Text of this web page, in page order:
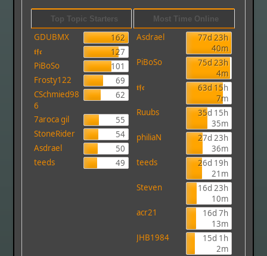
Top Topic Starters
GDUBMX
162
𝖙𝖋𝖈
127
PiBoSo
101
Frosty122
69
CSchmied98
6
62
7aroca gil
55
StoneRider
54
Asdrael
50
teeds
49
Most Time Online
Asdrael
77d 23h
40m
PiBoSo
75d 23h
4m
𝖙𝖋𝖈
63d 15h
7m
Ruubs
35d 15h
35m
philiaN
27d 23h
36m
teeds
26d 19h
21m
Steven
16d 23h
10m
acr21
16d 7h
13m
JHB1984
15d 1h
2m